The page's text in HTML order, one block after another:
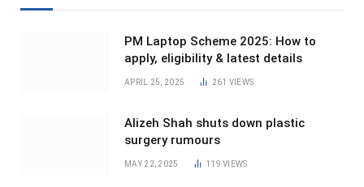
PM Laptop Scheme 2025: How to
apply, eligibility & latest details
APRIL 25, 2025 261 VIEWS
Alizeh Shah shuts down plastic
surgery rumours
MAY 22, 2025 119VIEWS